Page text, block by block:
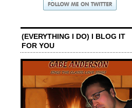
(EVERYTHING I DO) I BLOG IT
FOR YOU